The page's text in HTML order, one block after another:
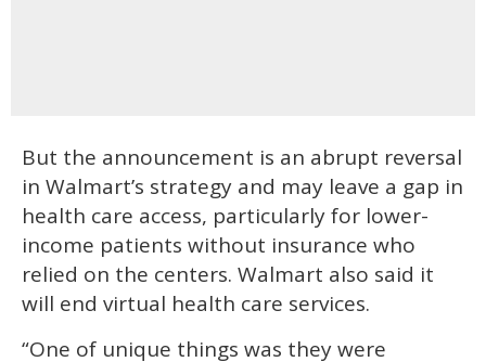
But the announcement is an abrupt reversal
in Walmart’s strategy and may leave a gap in
health care access, particularly for lower-
income patients without insurance who
relied on the centers. Walmart also said it
will end virtual health care services.
“One of unique things was they were